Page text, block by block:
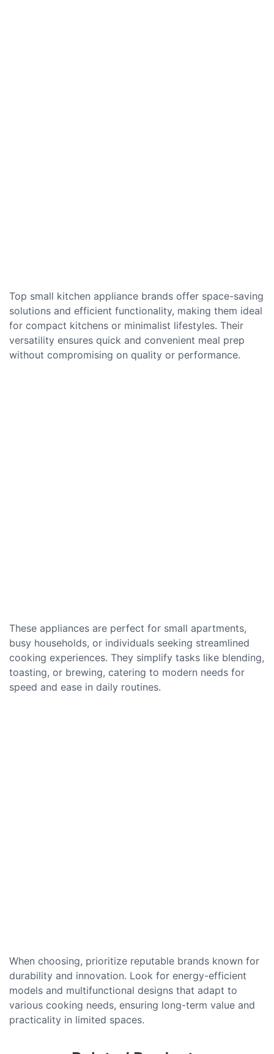
Top small kitchen appliance brands offer space-saving
solutions and efficient functionality, making them ideal
for compact kitchens or minimalist lifestyles. Their
versatility ensures quick and convenient meal prep
without compromising on quality or performance.
These appliances are perfect for small apartments,
busy households, or individuals seeking streamlined
cooking experiences. They simplify tasks like blending,
toasting, or brewing, catering to modern needs for
speed and ease in daily routines.
When choosing, prioritize reputable brands known for
durability and innovation. Look for energy-efficient
models and multifunctional designs that adapt to
various cooking needs, ensuring long-term value and
practicality in limited spaces.